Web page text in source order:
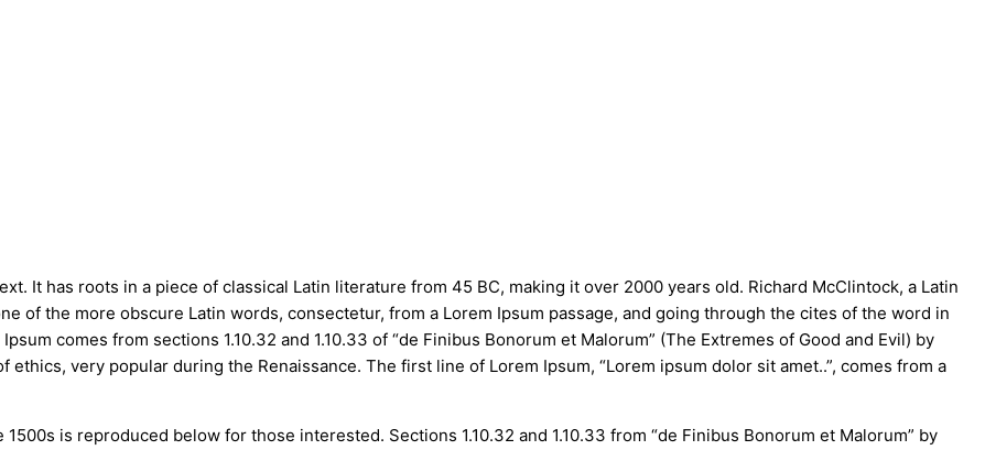
It has roots in a piece of classical Latin literature from 45 BC, making it over 2000 years old. Richard McClintock, a Latin
of the more obscure Latin words, consectetur, from a Lorem Ipsum passage, and going through the cites of the word in
comes from sections 1.10.32 and 1.10.33 of “de Finibus Bonorum et Malorum” (The Extremes of Good and Evil) by
very popular during the Renaissance. The first line of Lorem Ipsum, “Lorem ipsum dolor sit amet..”, comes from a
is reproduced below for those interested. Sections 1.10.32 and 1.10.33 from “de Finibus Bonorum et Malorum” by